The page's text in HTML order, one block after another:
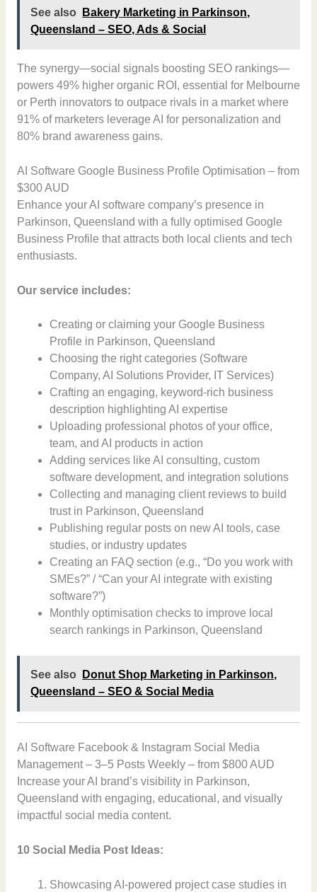
See also
Bakery Marketing in Parkinson,
Queensland – SEO, Ads & Social
The synergy—social signals boosting SEO rankings—
powers 49% higher organic ROI, essential for Melbourne
or Perth innovators to outpace rivals in a market where
91% of marketers leverage AI for personalization and
80% brand awareness gains.
AI Software Google Business Profile Optimisation – from
$300 AUD
Enhance your AI software company’s presence in
Parkinson, Queensland with a fully optimised Google
Business Profile that attracts both local clients and tech
enthusiasts.
Our service includes:
Creating or claiming your Google Business
Profile in Parkinson, Queensland
Choosing the right categories (Software
Company, AI Solutions Provider, IT Services)
Crafting an engaging, keyword-rich business
description highlighting AI expertise
Uploading professional photos of your office,
team, and AI products in action
Adding services like AI consulting, custom
software development, and integration solutions
Collecting and managing client reviews to build
trust in Parkinson, Queensland
Publishing regular posts on new AI tools, case
studies, or industry updates
Creating an FAQ section (e.g., “Do you work with
SMEs?” / “Can your AI integrate with existing
software?”)
Monthly optimisation checks to improve local
search rankings in Parkinson, Queensland
See also
Donut Shop Marketing in Parkinson,
Queensland – SEO & Social Media
AI Software Facebook & Instagram Social Media
Management – 3–5 Posts Weekly – from $800 AUD
Increase your AI brand’s visibility in Parkinson,
Queensland with engaging, educational, and visually
impactful social media content.
10 Social Media Post Ideas:
Showcasing AI-powered project case studies in